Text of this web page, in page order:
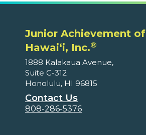
Junior Achievement of
Hawaiʻi, Inc.®
1888 Kalakaua Avenue,
Suite C-312
Honolulu, HI 96815
Contact Us
808-286-5376